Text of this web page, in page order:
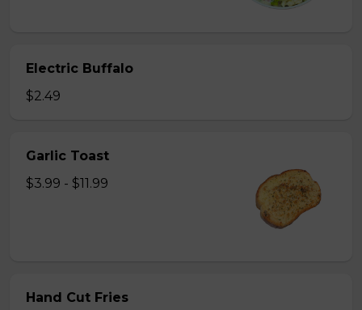
Electric Buffalo
$2.49
Garlic Toast
$3.99 - $11.99
Hand Cut Fries